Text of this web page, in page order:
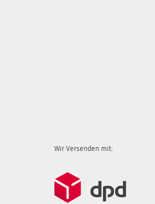
Wir Versenden mit: